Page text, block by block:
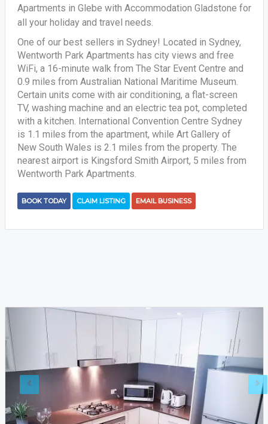
Apartments in Glebe with Accommodation Gladstone for
all your holiday and travel needs.
One of our best sellers in Sydney! Located in Sydney,
Wentworth Park Apartments has city views and free
WiFi, a 16-minute walk from The Star Event Centre and
0.9 miles from Australian National Maritime Museum.
Certain units come with air conditioning, a flat-screen
TV, washing machine and an electric tea pot, completed
with a kitchen. International Convention Centre Sydney
is 1.1 miles from the apartment, while Art Gallery of
New South Wales is 2.1 miles from the property. The
nearest airport is Kingsford Smith Airport, 5 miles from
Wentworth Park Apartments.
BOOK TODAY CLAIM LISTING EMAIL BUSINESS